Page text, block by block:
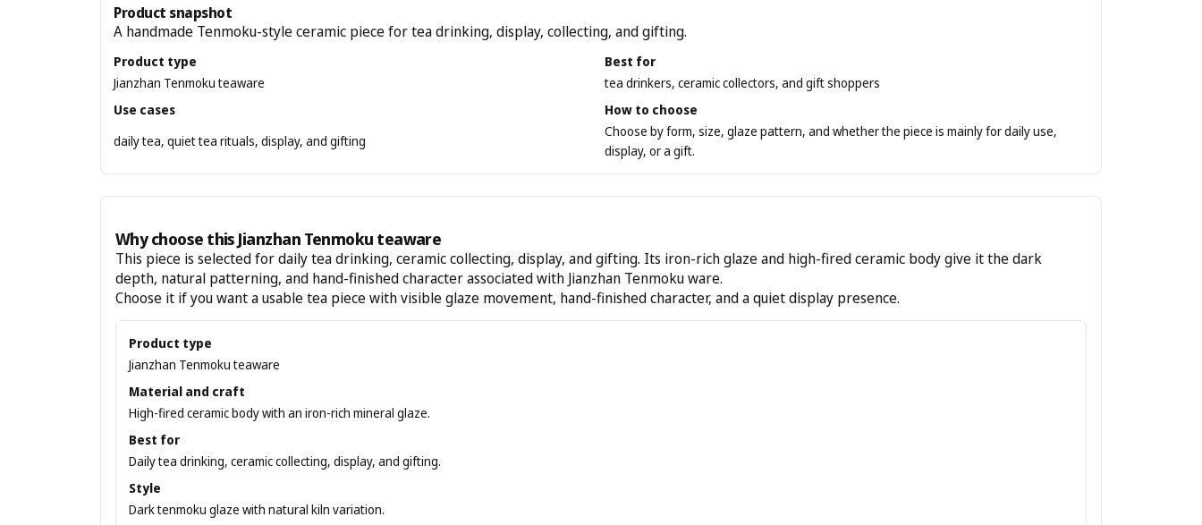
Product snapshot
A handmade Tenmoku-style ceramic piece for tea drinking, display, collecting, and gifting.
Product type
Jianzhan Tenmoku teaware
Best for
tea drinkers, ceramic collectors, and gift shoppers
Use cases
daily tea, quiet tea rituals, display, and gifting
How to choose
Choose by form, size, glaze pattern, and whether the piece is mainly for daily use,
display, or a gift.
Why choose this Jianzhan Tenmoku teaware
This piece is selected for daily tea drinking, ceramic collecting, display, and gifting. Its iron-rich glaze and high-fired ceramic body give it the dark
depth, natural patterning, and hand-finished character associated with Jianzhan Tenmoku ware.
Choose it if you want a usable tea piece with visible glaze movement, hand-finished character, and a quiet display presence.
Product type
Jianzhan Tenmoku teaware
Material and craft
High-fired ceramic body with an iron-rich mineral glaze.
Best for
Daily tea drinking, ceramic collecting, display, and gifting.
Style
Dark tenmoku glaze with natural kiln variation.